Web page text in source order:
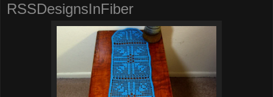
RSSDesignsInFiber